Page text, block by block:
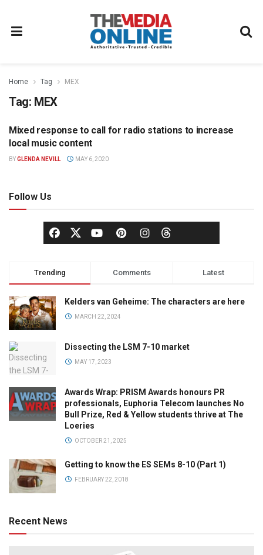
Home Tag MEX
Tag: MEX
RADIO
Mixed response to call for radio stations to increase
local music content
BYGLENDA NEVILL MAY 6, 2020
Follow Us
Trending Comments Latest
Kelders van Geheime: The characters are here
MARCH 22, 2024
Dissecting the LSM 7-10 market
MAY 17, 2023
Awards Wrap: PRISM Awards honours PR
professionals, Euphoria Telecom launches No
Bull Prize, Red & Yellow students thrive at The
Loeries
OCTOBER 21, 2025
Getting to know the ES SEMs 8-10 (Part 1)
FEBRUARY 22, 2018
Recent News